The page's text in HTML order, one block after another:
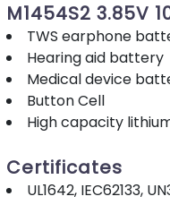
M1454S2 3.85V
TWS earphone
Hearing aid battery
Medical device
Button Cell
High capacity
Certificates
UL1642, IEC62133,